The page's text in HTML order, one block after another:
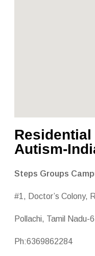
Autism-
Steps Groups
#1, Doctor’s Colony,
Pollachi, Tamil Nadu-
Ph:6369862284